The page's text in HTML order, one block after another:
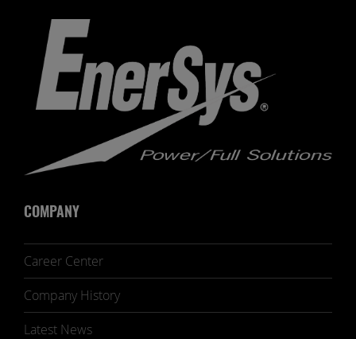
COMPANY
Career Center
Company History
Latest News